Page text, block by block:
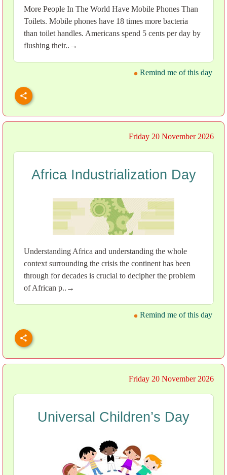
More People In The World Have Mobile Phones Than
Toilets. Mobile phones have 18 times more bacteria
than toilet handles. Americans spend 5 cents per day by
flushing their..→
Remind me of this day
Friday 20 November 2026
Africa Industrialization Day
Understanding Africa and understanding the whole
context surrounding the crisis the continent has been
through for decades is crucial to decipher the problem
of African p..→
Remind me of this day
Friday 20 November 2026
Universal Children’s Day